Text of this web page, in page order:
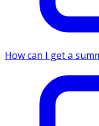
How can I get a